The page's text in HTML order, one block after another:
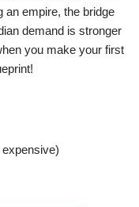
an empire, the bridge
demand is stronger
you make your first
expensive)